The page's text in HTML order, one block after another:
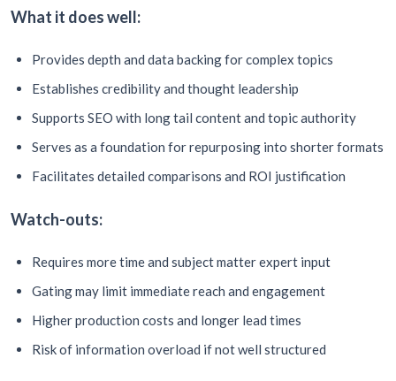
What it does well:
Provides depth and data backing for complex topics
Establishes credibility and thought leadership
Supports SEO with long tail content and topic authority
Serves as a foundation for repurposing into shorter formats
Facilitates detailed comparisons and ROI justification
Watch-outs:
Requires more time and subject matter expert input
Gating may limit immediate reach and engagement
Higher production costs and longer lead times
Risk of information overload if not well structured